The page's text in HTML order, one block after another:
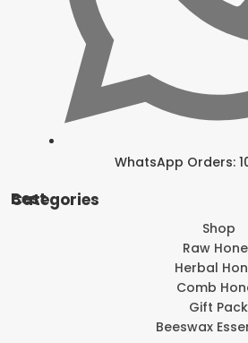
WhatsApp Orders:
Best Categories
Shop
Raw
Herbal
Comb
Gift Pack
Beeswax